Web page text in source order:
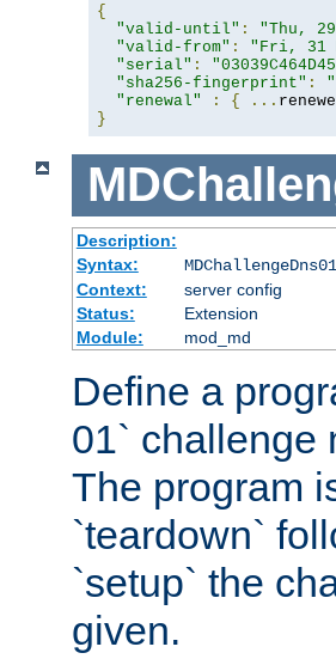
{
"valid-until" :
"Thu,
"valid-from" :
"Fri, 31
"serial" :
"sha256-fingerprint" :
"renewal"
: { ...
}
Description:
Syntax:
Context:
server config
Status:
Extension
Module:
mod_md
Define a
01` challenge
The program
`teardown`
`setup` the
given.